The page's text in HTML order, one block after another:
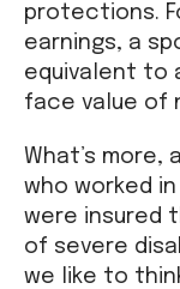
protections.
earnings, a
equivalent to
face value of
What’s more,
who worked
were insured
of severe
we like to